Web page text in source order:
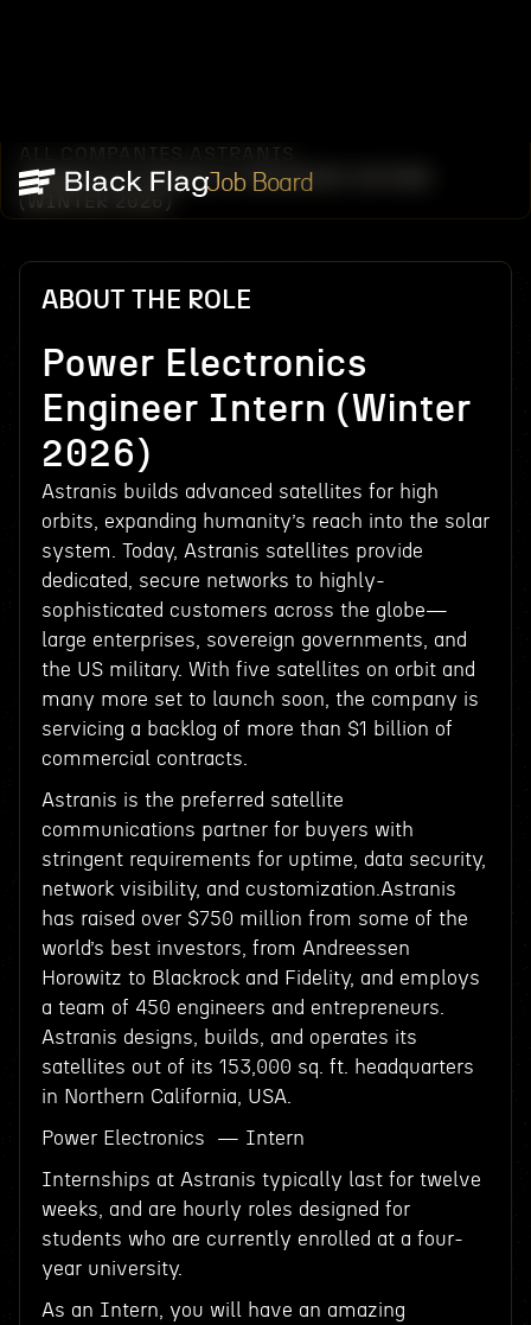
Job Board
ALL COMPANIES ASTRANIS
POWER ELECTRONICS ENGINEER INTERN
(WINTER 2026)
ABOUT THE ROLE
Power Electronics
Engineer Intern (Winter
2026)
Astranis builds advanced satellites for high
orbits, expanding humanity’s reach into the solar
system. Today, Astranis satellites provide
dedicated, secure networks to highly-
sophisticated customers across the globe—
large enterprises, sovereign governments, and
the US military. With five satellites on orbit and
many more set to launch soon, the company is
servicing a backlog of more than $1 billion of
commercial contracts.
Astranis is the preferred satellite
communications partner for buyers with
stringent requirements for uptime, data security,
network visibility, and customization.Astranis
has raised over $750 million from some of the
world’s best investors, from Andreessen
Horowitz to Blackrock and Fidelity, and employs
a team of 450 engineers and entrepreneurs.
Astranis designs, builds, and operates its
satellites out of its 153,000 sq. ft. headquarters
in Northern California, USA.
Power Electronics — Intern
Internships at Astranis typically last for twelve
weeks, and are hourly roles designed for
students who are currently enrolled at a four-
year university.
As an Intern, you will have an amazing